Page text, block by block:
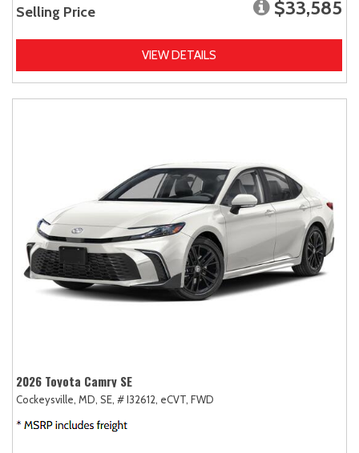
Selling Price $33,585
VIEW DETAILS
2026 Toyota Camry SE
Cockeysville, MD, SE, # I32612, eCVT, FWD